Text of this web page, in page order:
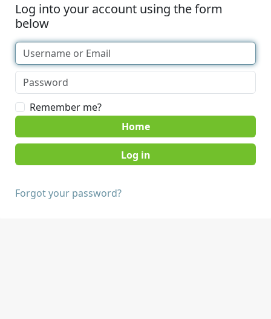
Log into your account using the form
below
Remember me?
Home
Forgot your password?